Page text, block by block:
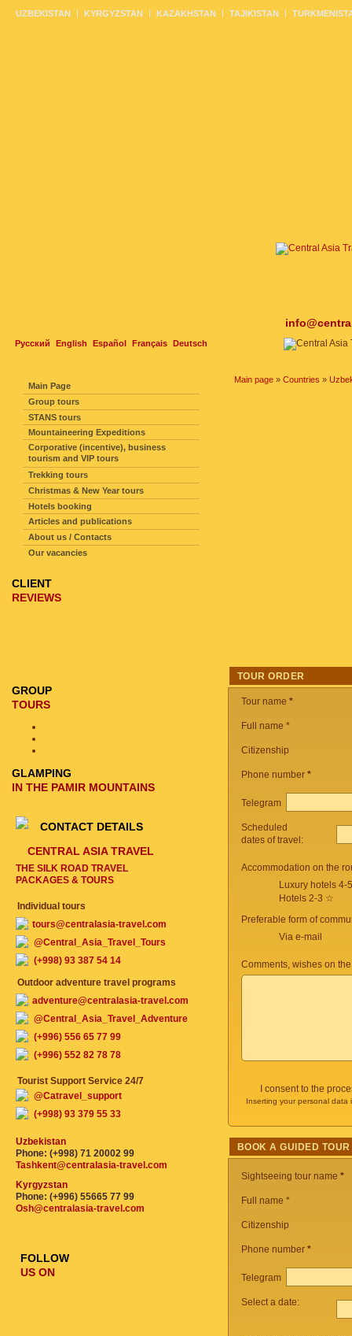
Русский English Español Français Deutsch
UZBEKISTAN KYRGYZSTAN KAZAKHSTAN TAJIKISTAN
Main page » Countries »
TOUR ORDER
Tour name *
Full name *
Citizenship
Phone number *
Telegram
Scheduled
dates of travel:
Accommodation on the
Luxury hotels 4-
Hotels 2-3 ☆
Preferable form of
Via e-mail
Comments, wishes on
I consent to the
Inserting your personal
BOOK A GUIDED TOUR
Sightseeing tour name *
Full name *
Citizenship
Phone number *
Telegram
Select a date:
Main Page
Group tours
STANS tours
Mountaineering Expeditions
Corporative (incentive), business
tourism and VIP tours
Trekking tours
Christmas & New Year tours
Hotels booking
Articles and publications
About us / Contacts
Our vacancies
CLIENT
REVIEWS
GROUP
TOURS
GLAMPING
IN THE PAMIR MOUNTAINS
CONTACT DETAILS
CENTRAL ASIA TRAVEL
THE SILK ROAD TRAVEL
PACKAGES & TOURS
Individual tours
tours@centralasia-travel.com
@Central_Asia_Travel_Tours
(+998) 93 387 54 14
Outdoor adventure travel programs
adventure@centralasia-travel.com
@Central_Asia_Travel_Adventure
(+996) 556 65 77 99
(+996) 552 82 78 78
Tourist Support Service 24/7
@Catravel_support
(+998) 93 379 55 33
Uzbekistan
Phone: (+998) 71 20002 99
Tashkent@centralasia-travel.com
Kyrgyzstan
Phone: (+996) 55665 77 99
Osh@centralasia-travel.com
FOLLOW
US ON